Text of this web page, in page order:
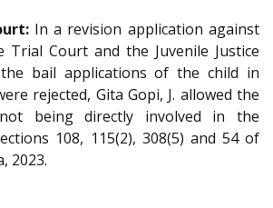
In a revision application against
Court and the Juvenile Justice
bail applications of the child in
rejected, Gita Gopi, J. allowed the
being directly involved in the
108, 115(2), 308(5) and 54 of
2023.